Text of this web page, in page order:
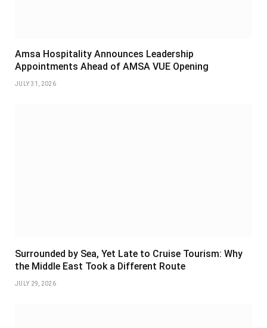
Amsa Hospitality Announces Leadership
Appointments Ahead of AMSA VUE Opening
JULY 31, 2026
Surrounded by Sea, Yet Late to Cruise Tourism: Why
the Middle East Took a Different Route
JULY 29, 2026